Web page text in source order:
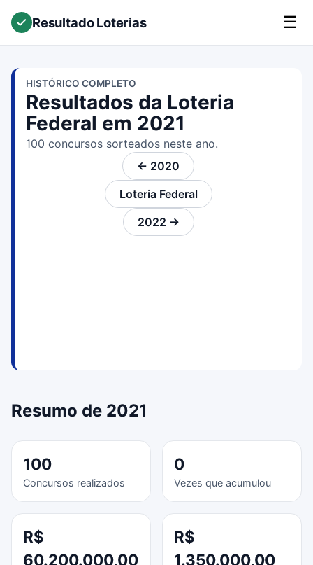
Resultado Loterias ☰
HISTÓRICO COMPLETO
Resultados da Loteria
Federal em 2021
100 concursos sorteados neste ano.
← 2020
Loteria Federal
2022 →
Resumo de 2021
100
Concursos realizados
0
Vezes que acumulou
R$
60.200.000,00
R$
1.350.000,00